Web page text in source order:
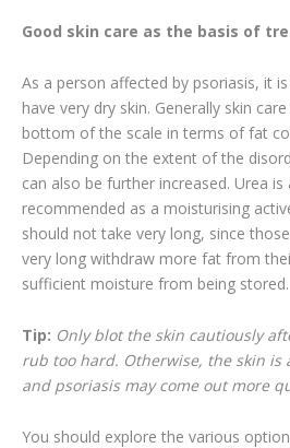
Good skin care as the basis of
As a person affected by psoriasis, it
have very dry skin. Generally skin
bottom of the scale in terms of fat
Depending on the extent of the
can also be further increased. Urea
recommended as a moisturising
should not take very long, since
very long withdraw more fat from
sufficient moisture from being stored.
Tip: Only blot the skin cautiously
rub too hard. Otherwise, the skin
and psoriasis may come out more
You should explore the various